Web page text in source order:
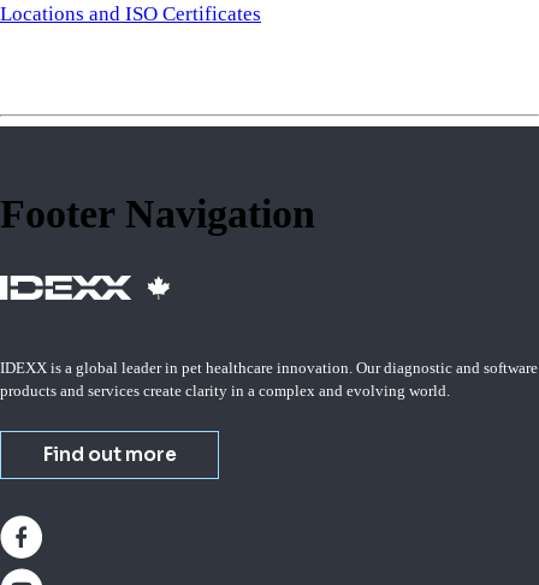
Locations and ISO Certificates
Footer Navigation
IDEXX is a global leader in pet healthcare innovation. Our diagnostic and software
products and services create clarity in a complex and evolving world.
Find out more